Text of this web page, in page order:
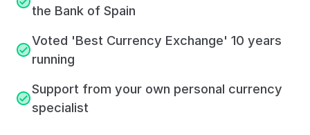
the Bank of Spain
Voted 'Best Currency Exchange' 10 years
running
Support from your own personal currency
specialist